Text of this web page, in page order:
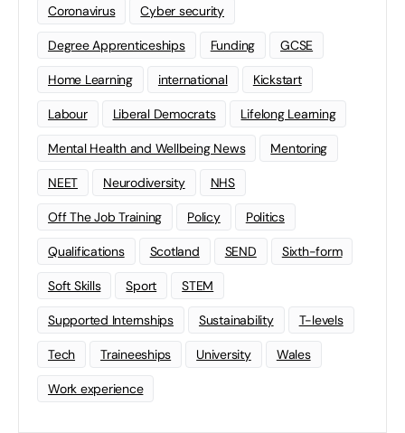
Coronavirus Cyber security
Degree Apprenticeships Funding GCSE
Home Learning international Kickstart
Labour Liberal Democrats Lifelong Learning
Mental Health and Wellbeing News Mentoring
NEET Neurodiversity NHS
Off The Job Training Policy Politics
Qualifications Scotland SEND Sixth-form
Soft Skills Sport STEM
Supported Internships Sustainability T-levels
Tech Traineeships University Wales
Work experience